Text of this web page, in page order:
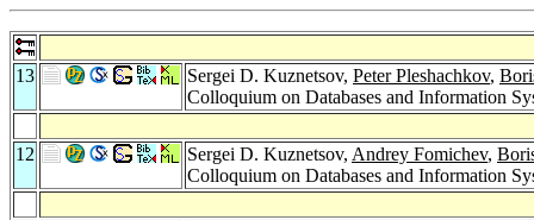
13 Sergei D. Kuznetsov, Peter Pleshachkov,
Colloquium on Databases and Information
12 Sergei D. Kuznetsov, Andrey Fomichev,
Colloquium on Databases and Information